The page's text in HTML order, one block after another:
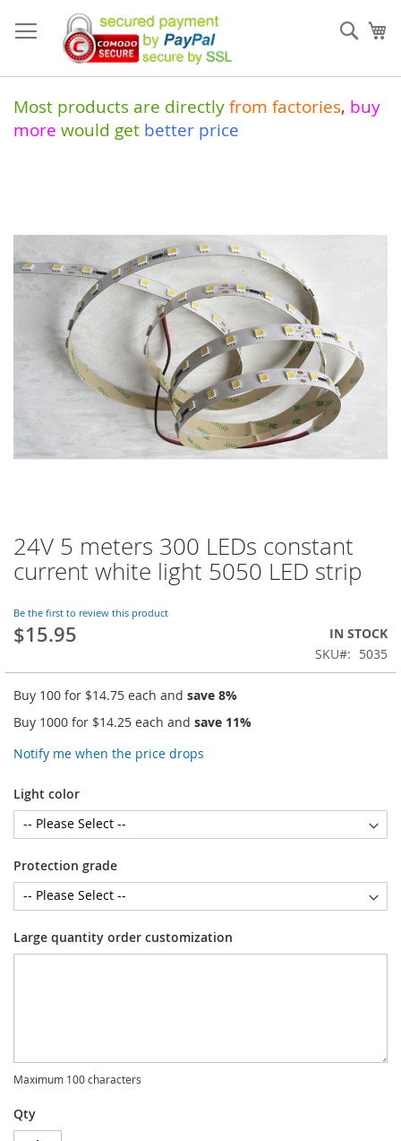
to
Content
Most products are directly from factories, buy
more would get better price
24V 5 meters 300 LEDs constant
current white light 5050 LED strip
Be the first to review this product
$15.95
IN STOCK
SKU
5035
Buy 100 for $14.75 each and save 8%
Buy 1000 for $14.25 each and save 11%
Notify me when the price drops
Light color
Protection grade
Large quantity order customization
Maximum 100 characters
Qty
of
the
images
gallery
Skip
to
the
of
the
images